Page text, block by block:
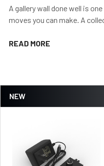
NEW
A gallery wall done well is
moves you can make. A
READ MORE